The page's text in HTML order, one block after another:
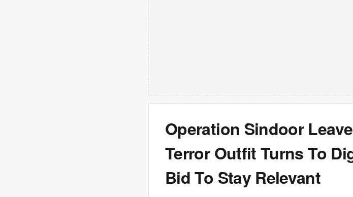
Operation Sindoor
Terror Outfit Turns To
Bid To Stay Relevant